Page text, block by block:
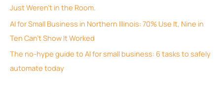
h
f
o
Just Weren’t in the Room.
AI for Small Business in Northern Illinois: 70% Use It, Nine in
Ten Can’t Show It Worked
The no-hype guide to AI for small business: 6 tasks to safely
automate today
e
s